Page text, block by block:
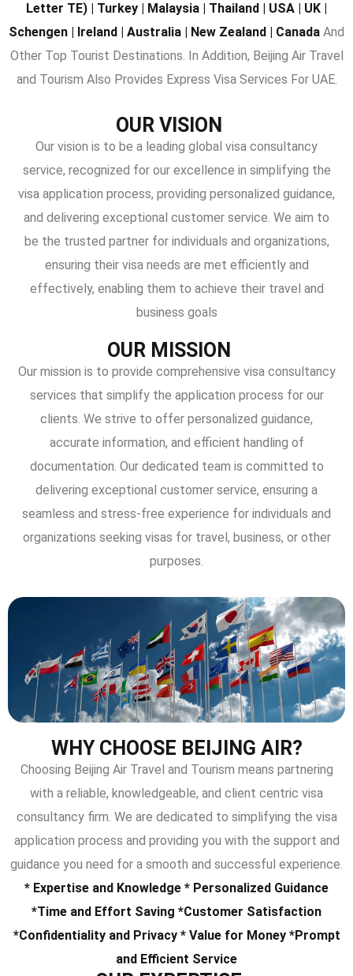
Letter TE) | Turkey | Malaysia | Thailand | USA | UK |
Schengen | Ireland | Australia | New Zealand | Canada And
Other Top Tourist Destinations. In Addition, Beijing Air Travel
and Tourism Also Provides Express Visa Services For UAE.
OUR VISION
Our vision is to be a leading global visa consultancy
service, recognized for our excellence in simplifying the
visa application process, providing personalized guidance,
and delivering exceptional customer service. We aim to
be the trusted partner for individuals and organizations,
ensuring their visa needs are met efficiently and
effectively, enabling them to achieve their travel and
business goals
OUR MISSION
Our mission is to provide comprehensive visa consultancy
services that simplify the application process for our
clients. We strive to offer personalized guidance,
accurate information, and efficient handling of
documentation. Our dedicated team is committed to
delivering exceptional customer service, ensuring a
seamless and stress-free experience for individuals and
organizations seeking visas for travel, business, or other
purposes.
WHY CHOOSE BEIJING AIR?
Choosing Beijing Air Travel and Tourism means partnering
with a reliable, knowledgeable, and client centric visa
consultancy firm. We are dedicated to simplifying the visa
application process and providing you with the support and
guidance you need for a smooth and successful experience.
* Expertise and Knowledge * Personalized Guidance
*Time and Effort Saving *Customer Satisfaction
*Confidentiality and Privacy * Value for Money *Prompt
and Efficient Service